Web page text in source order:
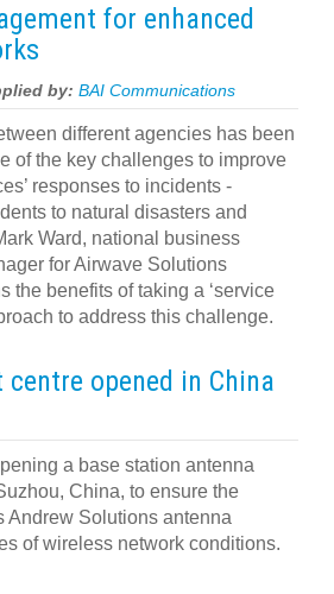
for enhanced
by: BAI Communications
different agencies has been
of the key challenges to improve
responses to incidents -
to natural disasters and
Ward, national business
for Airwave Solutions
the benefits of taking a ‘service
to address this challenge.
opened in China
a base station antenna
China, to ensure the
Andrew Solutions antenna
of wireless network conditions.